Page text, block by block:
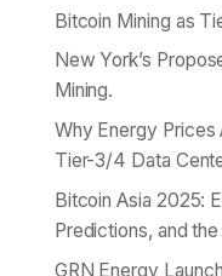
Bitcoin Mining as
New York’s
Mining.
Why Energy Prices
Tier-3/4 Data
Bitcoin Asia 2025:
Predictions, and
GRN Energy